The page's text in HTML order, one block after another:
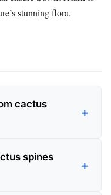
stunning flora.
cactus
spines